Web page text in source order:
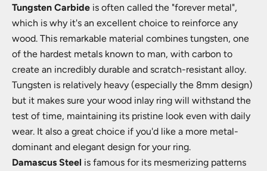
Tungsten Carbide is often called the "forever metal",
which is why it's an excellent choice to reinforce any
wood. This remarkable material combines tungsten, one
of the hardest metals known to man, with carbon to
create an incredibly durable and scratch-resistant alloy.
Tungsten is relatively heavy (especially the 8mm design)
but it makes sure your wood inlay ring will withstand the
test of time, maintaining its pristine look even with daily
wear. It also a great choice if you'd like a more metal-
dominant and elegant design for your ring.
Damascus Steel is famous for its mesmerizing patterns